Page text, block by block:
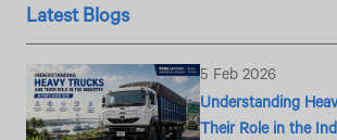
Latest Blogs
5 Feb 2026
Understanding
Their Role in the